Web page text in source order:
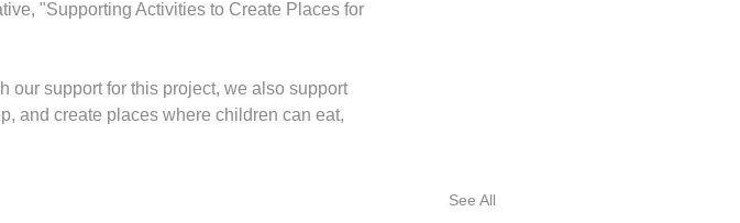
"Supporting Activities to Create Places for
our support for this project, we also support
and create places where children can eat,
See All